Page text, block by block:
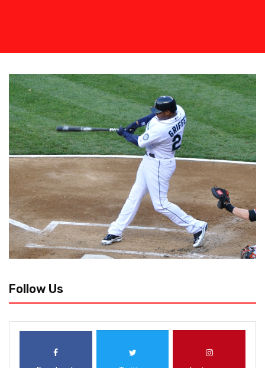
Follow Us